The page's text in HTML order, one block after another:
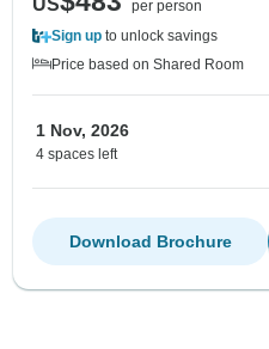
per person
Sign up to unlock savings
Price based on Shared Room
1 Nov, 2026
4 spaces left
Download Brochure